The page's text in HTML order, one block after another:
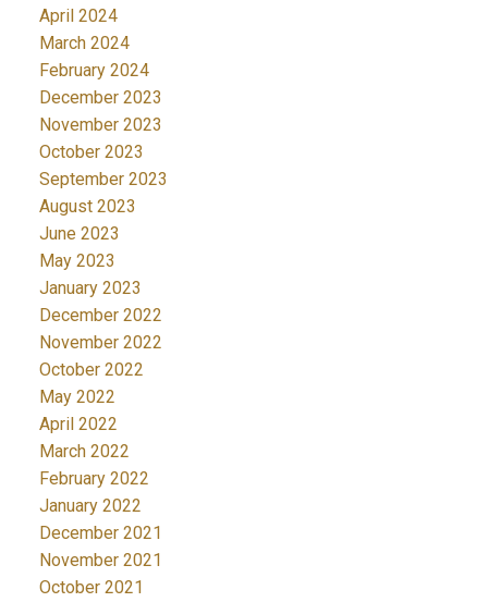
April 2024
March 2024
February 2024
December 2023
November 2023
October 2023
September 2023
August 2023
June 2023
May 2023
January 2023
December 2022
November 2022
October 2022
May 2022
April 2022
March 2022
February 2022
January 2022
December 2021
November 2021
October 2021